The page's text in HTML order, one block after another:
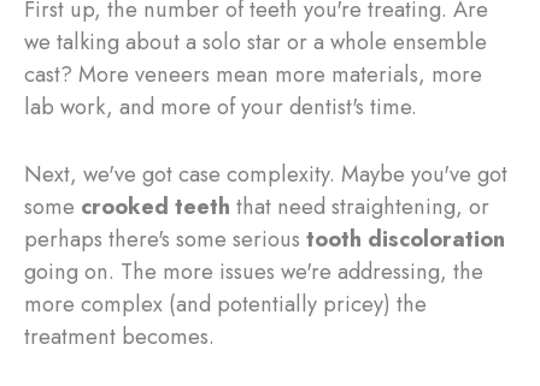
First up, the number of teeth you're treating. Are
we talking about a solo star or a whole ensemble
cast? More veneers mean more materials, more
lab work, and more of your dentist's time.
Next, we've got case complexity. Maybe you've got
some crooked teeth that need straightening, or
perhaps there's some serious tooth discoloration
going on. The more issues we're addressing, the
more complex (and potentially pricey) the
treatment becomes.